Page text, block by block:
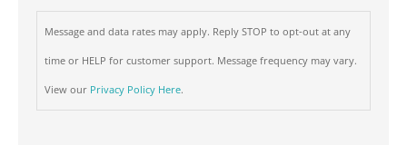
Message and data rates may apply. Reply STOP to opt-out at any
time or HELP for customer support. Message frequency may vary.
View our Privacy Policy Here.